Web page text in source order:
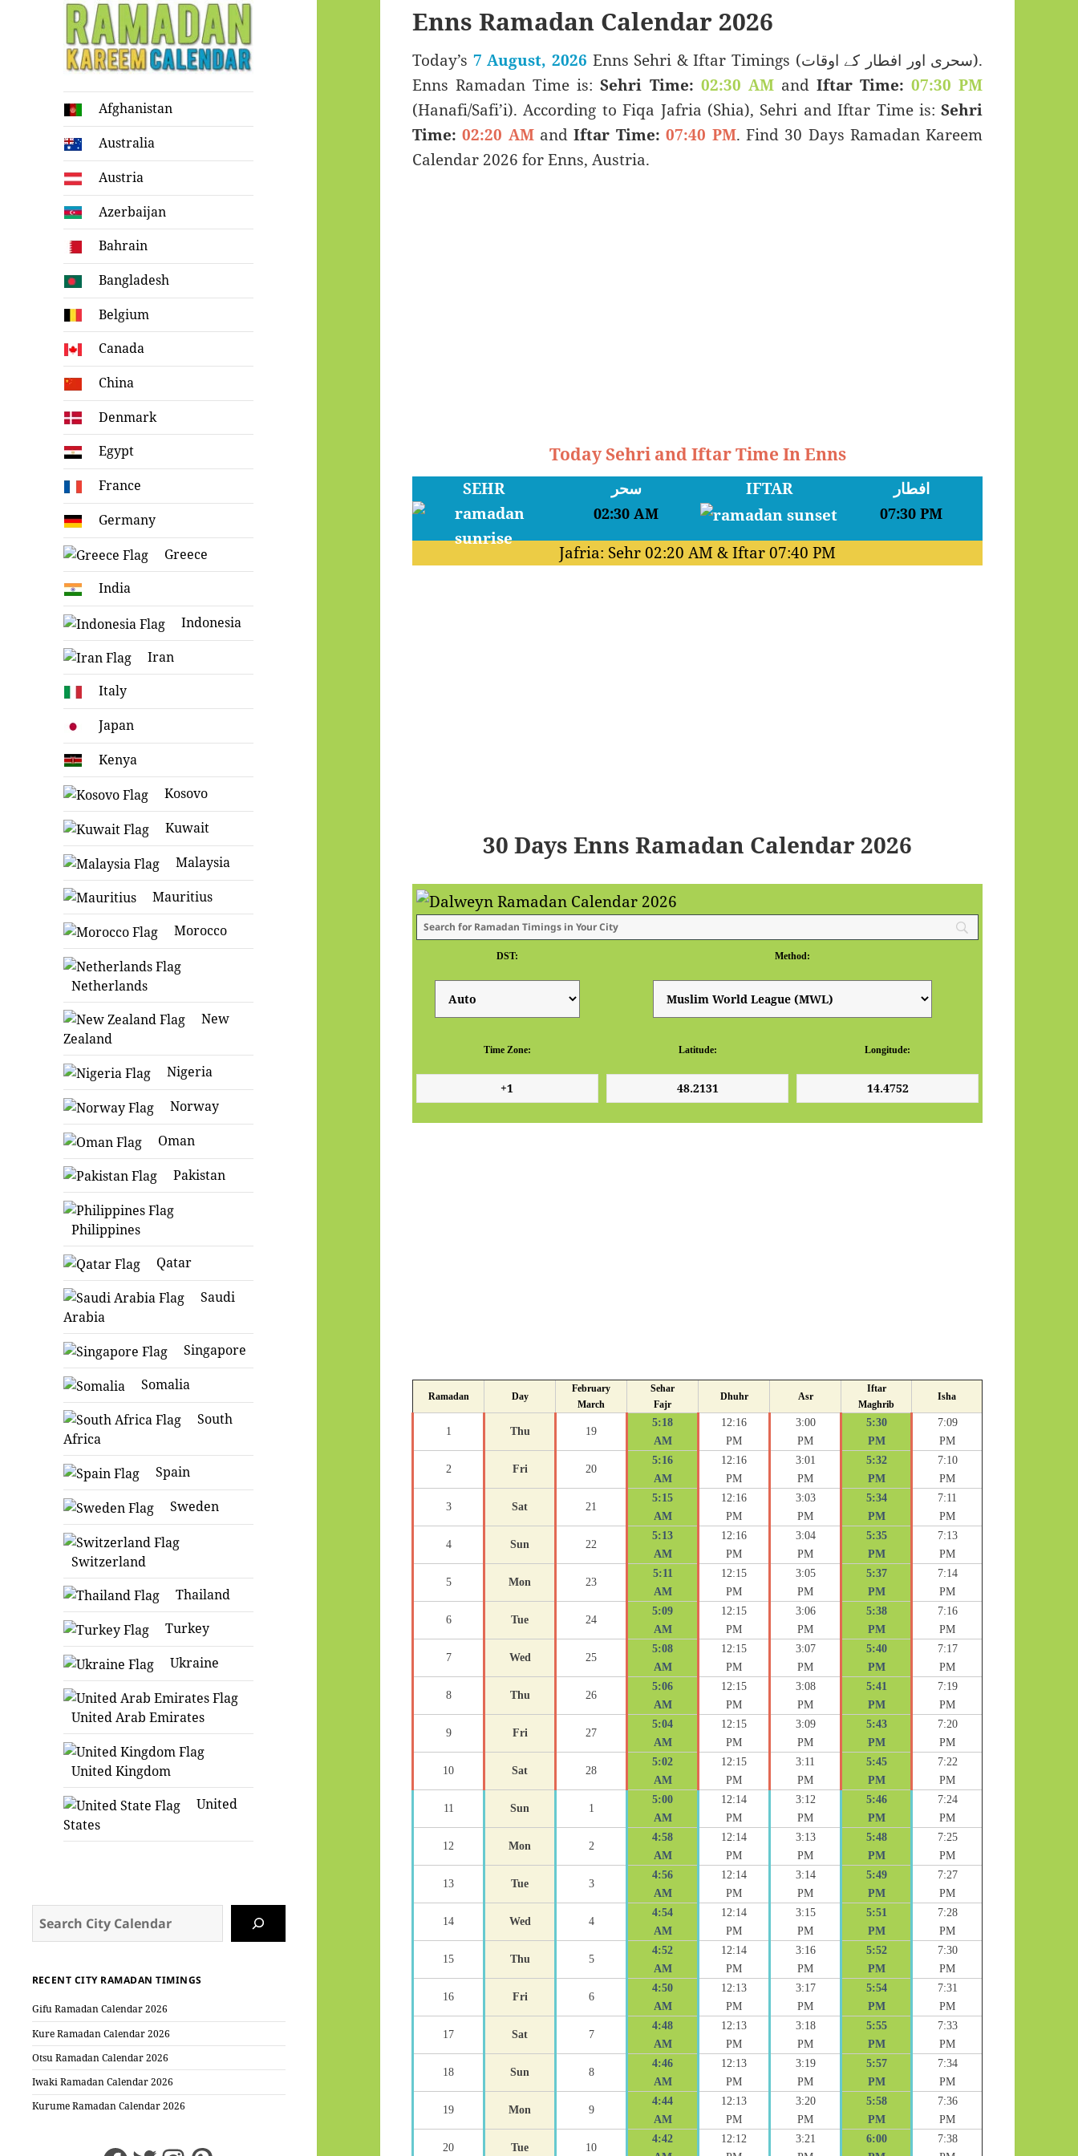
Ramadan
Kareem Calendar
Afghanistan
Australia
Austria
Azerbaijan
Bahrain
Bangladesh
Belgium
Canada
China
Denmark
Egypt
France
Germany
Greece
India
Indonesia
Iran
Italy
Japan
Kenya
Kosovo
Kuwait
Malaysia
Mauritius
Morocco
Netherlands
New
Zealand
Nigeria
Norway
Oman
Pakistan
Philippines
Qatar
Saudi
Arabia
Singapore
Somalia
South
Africa
Spain
Sweden
Switzerland
Thailand
Turkey
Ukraine
United Arab Emirates
United Kingdom
United
States
RECENT CITY RAMADAN TIMINGS
Gifu Ramadan Calendar 2026
Kure Ramadan Calendar 2026
Otsu Ramadan Calendar 2026
Iwaki Ramadan Calendar 2026
Kurume Ramadan Calendar 2026
Enns Ramadan Calendar 2026
Today’s 7 August, 2026 Enns Sehri & Iftar Timings (سحری اور افطار کے اوقات).
Enns Ramadan Time is:Sehri Time: 02:30 AMandIftar Time: 07:30 PM
(Hanafi/Safi’i). According to Fiqa Jafria (Shia), Sehri and Iftar Time is:Sehri
Time: 02:20 AMandIftar Time: 07:40 PM. Find 30 Days Ramadan Kareem
Calendar 2026 for Enns, Austria.
Today Sehri and Iftar Time In Enns
SEHR سحر
02:30 AM
IFTAR افطار
07:30 PM
Jafria: Sehr02:20 AM & Iftar07:40 PM
30 Days Enns Ramadan Calendar 2026
DST: Method:
Time Zone: Latitude: Longitude:
Ramadan Day
February
March
Sehar
Fajr
Dhuhr Asr
Iftar
Maghrib
Isha
1 Thu 19
5:18
AM
12:16
PM
3:00
PM
5:30
PM
7:09
PM
2 Fri 20
5:16
AM
12:16
PM
3:01
PM
5:32
PM
7:10
PM
3 Sat 21
5:15
AM
12:16
PM
3:03
PM
5:34
PM
7:11
PM
4 Sun 22
5:13
AM
12:16
PM
3:04
PM
5:35
PM
7:13
PM
5 Mon 23
5:11
AM
12:15
PM
3:05
PM
5:37
PM
7:14
PM
6 Tue 24
5:09
AM
12:15
PM
3:06
PM
5:38
PM
7:16
PM
7 Wed 25
5:08
AM
12:15
PM
3:07
PM
5:40
PM
7:17
PM
8 Thu 26
5:06
AM
12:15
PM
3:08
PM
5:41
PM
7:19
PM
9 Fri 27
5:04
AM
12:15
PM
3:09
PM
5:43
PM
7:20
PM
10 Sat 28
5:02
AM
12:15
PM
3:11
PM
5:45
PM
7:22
PM
11 Sun 1
5:00
AM
12:14
PM
3:12
PM
5:46
PM
7:24
PM
12 Mon 2
4:58
AM
12:14
PM
3:13
PM
5:48
PM
7:25
PM
13 Tue 3
4:56
AM
12:14
PM
3:14
PM
5:49
PM
7:27
PM
14 Wed 4
4:54
AM
12:14
PM
3:15
PM
5:51
PM
7:28
PM
15 Thu 5
4:52
AM
12:14
PM
3:16
PM
5:52
PM
7:30
PM
16 Fri 6
4:50
AM
12:13
PM
3:17
PM
5:54
PM
7:31
PM
17 Sat 7
4:48
AM
12:13
PM
3:18
PM
5:55
PM
7:33
PM
18 Sun 8
4:46
AM
12:13
PM
3:19
PM
5:57
PM
7:34
PM
19 Mon 9
4:44
AM
12:13
PM
3:20
PM
5:58
PM
7:36
PM
20 Tue 10
4:42
12:12
3:21
6:00
7:38